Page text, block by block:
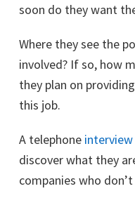
soon do they want
Where they see the
involved? If so, how
they plan on
this job.
A telephone interview
discover what they
companies who